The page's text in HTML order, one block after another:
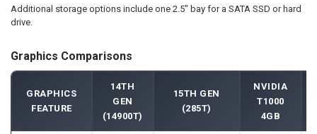
Additional storage options include one 2.5" bay for a SATA SSD or hard
drive.
Graphics Comparisons
GRAPHICS
FEATURE
14TH
GEN
(14900T)
15TH GEN
(285T)
NVIDIA
T1000
4GB